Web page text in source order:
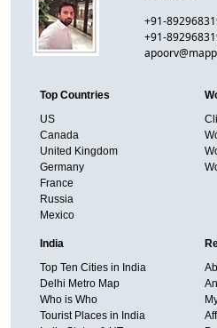
+91-
+91-
Top Countries
US
Canada
United Kingdom
Germany
France
Russia
Mexico
India
Top Ten Cities in India
Delhi Metro Map
Who is Who
Tourist Places in India